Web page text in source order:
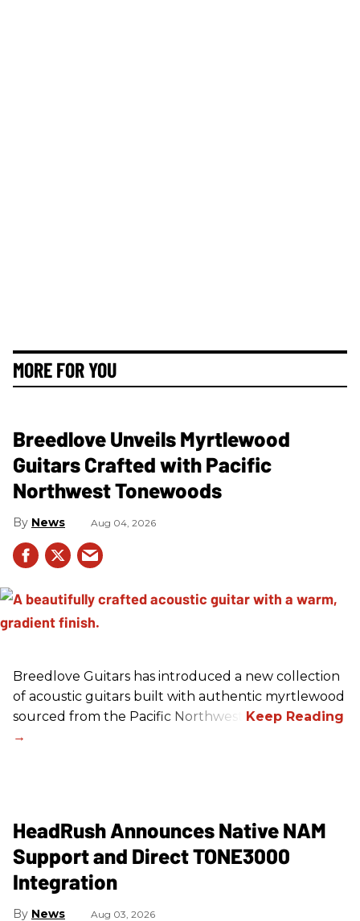
MORE FOR YOU
Breedlove Unveils Myrtlewood
Guitars Crafted with Pacific
Northwest Tonewoods
News Aug 04, 2026
Breedlove Guitars has introduced a new collection
of acoustic guitars built with authentic myrtlewood
sourced from the Pacific Northwest.
HeadRush Announces Native NAM
Support and Direct TONE3000
Integration
News Aug 03, 2026